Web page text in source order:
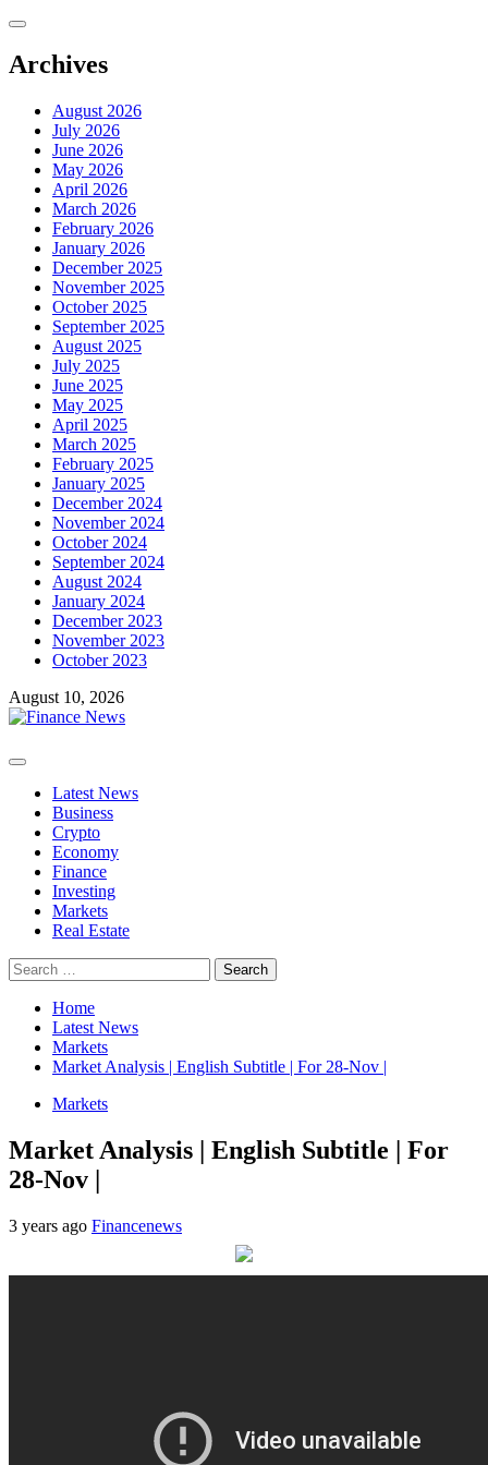
Skip
content
Archives
August 2026
July 2026
June 2026
May 2026
April 2026
March 2026
February 2026
January 2026
December 2025
November 2025
October 2025
September 2025
August 2025
July 2025
June 2025
May 2025
April 2025
March 2025
February 2025
January 2025
December 2024
November 2024
October 2024
September 2024
August 2024
January 2024
December 2023
November 2023
October 2023
August 10, 2026
Primary
Latest News
Business
Crypto
Economy
Finance
Investing
Markets
Real Estate
Search
for:
Home
Latest News
Markets
Market Analysis | English Subtitle | For 28-Nov |
Markets
Market Analysis | English Subtitle | For
28-Nov |
3 years ago Financenews